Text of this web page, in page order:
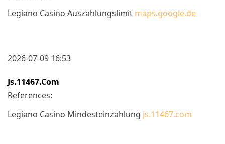
Legiano Casino Auszahlungslimit maps.google.de
2026-07-09 16:53
Js.11467.com
References:
Legiano Casino Mindesteinzahlung js.11467.com